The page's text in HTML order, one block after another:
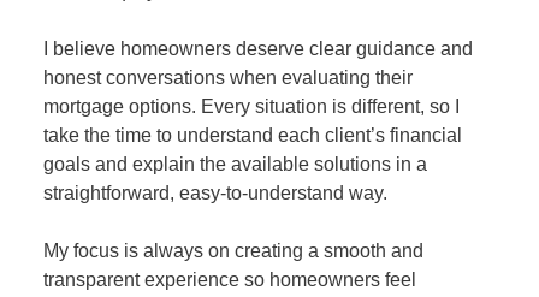
I believe homeowners deserve clear guidance and
honest conversations when evaluating their
mortgage options. Every situation is different, so I
take the time to understand each client’s financial
goals and explain the available solutions in a
straightforward, easy-to-understand way.
My focus is always on creating a smooth and
transparent experience so homeowners feel